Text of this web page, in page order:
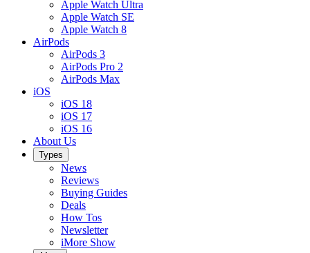
Apple Watch Ultra
Apple Watch SE
Apple Watch 8
AirPods
AirPods 3
AirPods Pro 2
AirPods Max
iOS
iOS 18
iOS 17
iOS 16
About Us
Types
News
Reviews
Buying Guides
Deals
How Tos
Newsletter
iMore Show